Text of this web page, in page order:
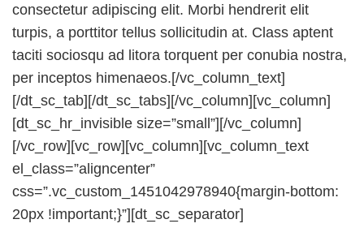
consectetur adipiscing elit. Morbi hendrerit elit
turpis, a porttitor tellus sollicitudin at. Class aptent
taciti sociosqu ad litora torquent per conubia nostra,
per inceptos himenaeos.[/vc_column_text]
[/dt_sc_tab][/dt_sc_tabs][/vc_column][vc_column]
[dt_sc_hr_invisible size=”small”][/vc_column]
[/vc_row][vc_row][vc_column][vc_column_text
el_class=”aligncenter”
css=”.vc_custom_1451042978940{margin-bottom:
20px !important;}”][dt_sc_separator]